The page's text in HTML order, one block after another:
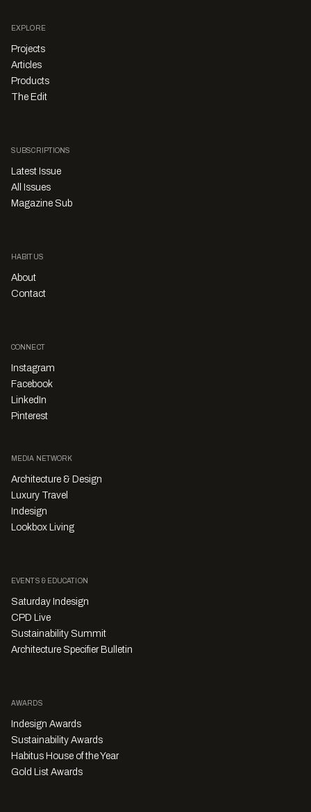
EXPLORE
Projects
Articles
Products
The Edit
SUBSCRIPTIONS
Latest Issue
All Issues
Magazine Sub
HABITUS
About
Contact
CONNECT
Instagram
Facebook
LinkedIn
Pinterest
MEDIA NETWORK
Architecture & Design
Luxury Travel
Indesign
Lookbox Living
EVENTS & EDUCATION
Saturday Indesign
CPD Live
Sustainability Summit
Architecture Specifier Bulletin
AWARDS
Indesign Awards
Sustainability Awards
Habitus House of the Year
Gold List Awards